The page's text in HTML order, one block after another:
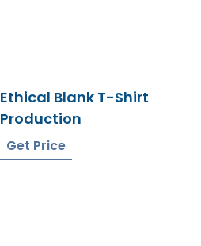
Ethical Blank T-Shirt
Production
Get Price